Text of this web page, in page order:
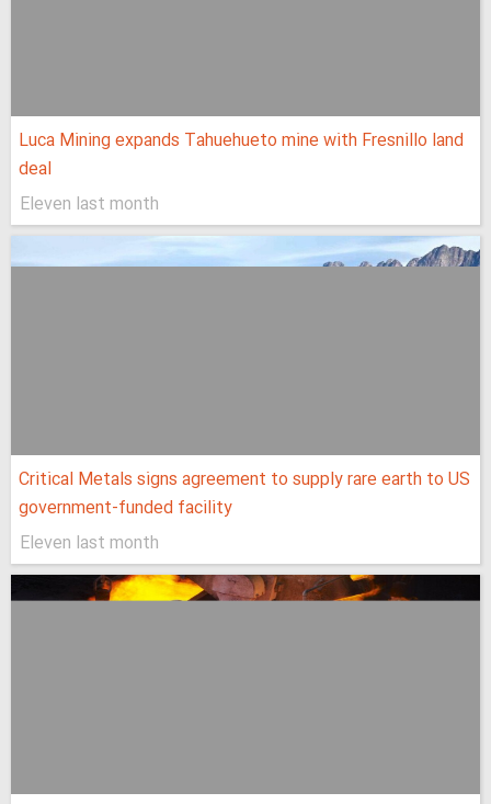
Luca Mining expands Tahuehueto mine with Fresnillo land
deal
Eleven last month
Critical Metals signs agreement to supply rare earth to US
government-funded facility
Eleven last month